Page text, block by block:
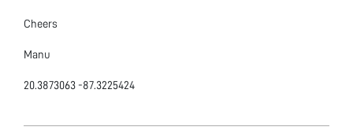
Cheers
Manu
20.3873063 -87.3225424